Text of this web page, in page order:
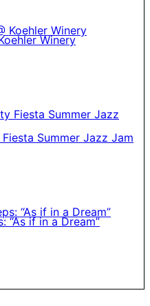
Winery
Summer Jazz Jam
“As if in a Dream”